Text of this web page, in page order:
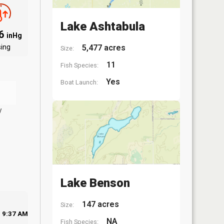
inHg
9:37 AM
Lake Ashtabula
Size: 5,477 acres
Fish Species: 11
Boat Launch: Yes
Lake Benson
Size: 147 acres
Fish Species: NA